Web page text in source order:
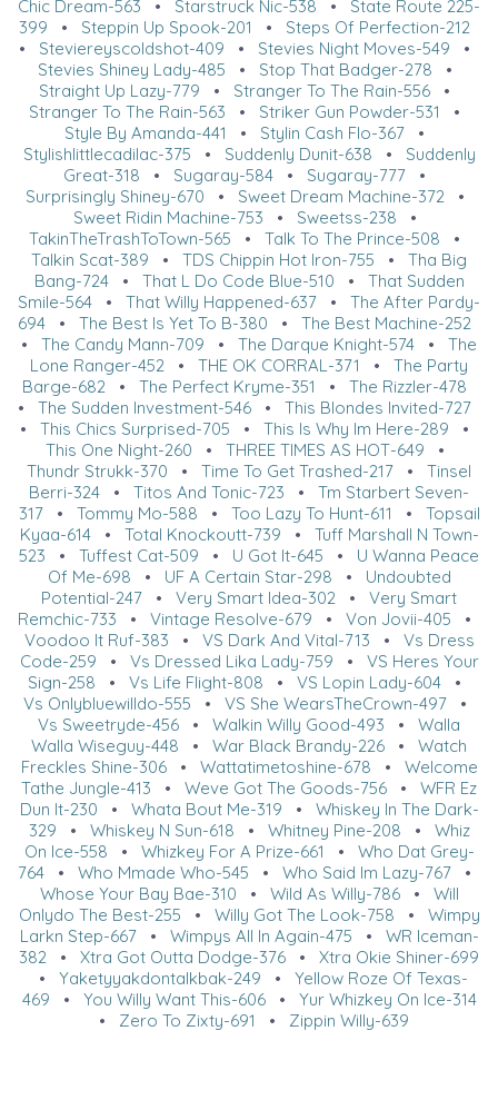
Chic Dream-563 • Starstruck Nic-538 • State Route 225-
399 • Steppin Up Spook-201 • Steps Of Perfection-212
• Steviereyscoldshot-409 • Stevies Night Moves-549 •
Stevies Shiney Lady-485 • Stop That Badger-278 •
Straight Up Lazy-779 • Stranger To The Rain-556 •
Stranger To The Rain-563 • Striker Gun Powder-531
•
Style By Amanda-441
• Stylin Cash Flo-367 •
Stylishlittlecadilac-375 • Suddenly Dunit-638 • Suddenly
Great-318 • Sugaray-584 • Sugaray-777 •
Surprisingly Shiney-670 • Sweet Dream Machine-372•
Sweet Ridin Machine-753 • Sweetss-238 •
TakinTheTrashToTown-565 • Talk To The Prince-508 •
Talkin Scat-389 • TDS Chippin Hot Iron-755 • Tha Big
Bang-724• That L Do Code Blue-510 • That Sudden
Smile-564 • That Willy Happened-637 • The After Pardy-
694 • The Best Is Yet To B-380 • The Best Machine-252
• The Candy Mann-709 • The Darque Knight-574 • The
Lone Ranger-452 • THE OK CORRAL-371 • The Party
Barge-682 • The Perfect Kryme-351 • The Rizzler-478
• The Sudden Investment-546 • This Blondes Invited-727
• This Chics Surprised-705 • This Is Why Im Here-289 •
This One Night-260 • THREE TIMES AS HOT-649 •
Thundr Strukk-370 • Time To Get Trashed-217 • Tinsel
Berri-324 • Titos And Tonic-723 • Tm Starbert Seven-
317• Tommy Mo-588 • Too Lazy To Hunt-611 • Topsail
Kyaa-614• Total Knockoutt-739 • Tuff Marshall N Town-
523 • Tuffest Cat-509 • U Got It-645 • U Wanna Peace
Of Me-698 • UF A Certain Star-298 • Undoubted
Potential-247 • Very Smart Idea-302 • Very Smart
Remchic-733 • Vintage Resolve-679 • Von Jovii-405 •
Voodoo It Ruf-383 • VS Dark And Vital-713 • Vs Dress
Code-259 • Vs Dressed Lika Lady-759 • VS Heres Your
Sign-258 • Vs Life Flight-808 • VS Lopin Lady-604 •
Vs Onlybluewilldo-555 • VS She WearsTheCrown-497•
Vs Sweetryde-456 • Walkin Willy Good-493 • Walla
Walla Wiseguy-448 • War Black Brandy-226 • Watch
Freckles Shine-306• Wattatimetoshine-678 • Welcome
Tathe Jungle-413 • Weve Got The Goods-756 • WFR Ez
Dun It-230 • Whata Bout Me-319 • Whiskey In The Dark-
329 • Whiskey N Sun-618 • Whitney Pine-208 • Whiz
On Ice-558 • Whizkey For A Prize-661 • Who Dat Grey-
764 • Who Mmade Who-545 • Who Said Im Lazy-767 •
Whose Your Bay Bae-310 • Wild As Willy-786• Will
Onlydo The Best-255 • Willy Got The Look-758 • Wimpy
Larkn Step-667• Wimpys All In Again-475 • WR Iceman-
382 • Xtra Got Outta Dodge-376 • Xtra Okie Shiner-699
• Yaketyyakdontalkbak-249 • Yellow Roze Of Texas-
469 • You Willy Want This-606• Yur Whizkey On Ice-314
• Zero To Zixty-691 • Zippin Willy-639